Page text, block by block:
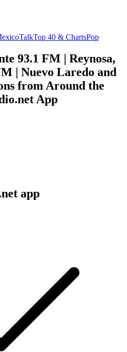
TalkTop 40 & ChartsPop
93.1 FM | Reynosa,
| Nuevo Laredo and
from Around the
App
app